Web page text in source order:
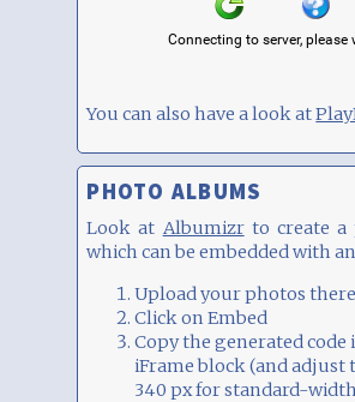
You can also have a look at
PHOTO ALBUMS
Look at Albumizrto create a
which can be embedded with
Upload your photos there
Click on Embed
Copy the generated code
iFrame block (and adjust
340 px for standard-